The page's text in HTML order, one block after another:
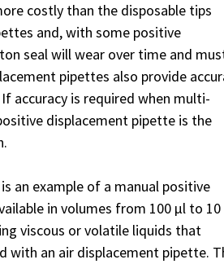
costly than the disposable tips
and, with some positive
seal will wear over time and
pipettes also provide
accuracy is required when multi-
displacement pipette is the
an example of a manual positive
in volumes from 100 µl to 10
viscous or volatile liquids that
with an air displacement pipette.